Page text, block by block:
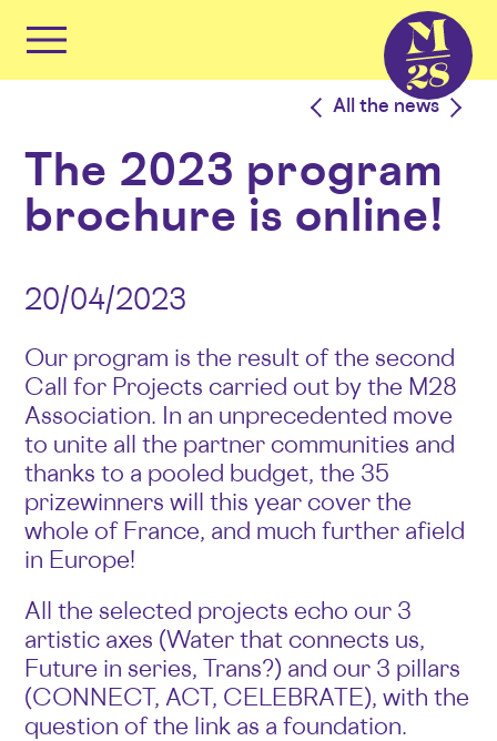
content
All the news
The 2023 program
brochure is online!
20/04/2023
Our program is the result of the second
Call for Projects carried out by the M28
Association. In an unprecedented move
to unite all the partner communities and
thanks to a pooled budget, the 35
prizewinners will this year cover the
whole of France, and much further afield
in Europe!
All the selected projects echo our 3
artistic axes (Water that connects us,
Future in series, Trans?) and our 3 pillars
(CONNECT, ACT, CELEBRATE), with the
question of the link as a foundation.